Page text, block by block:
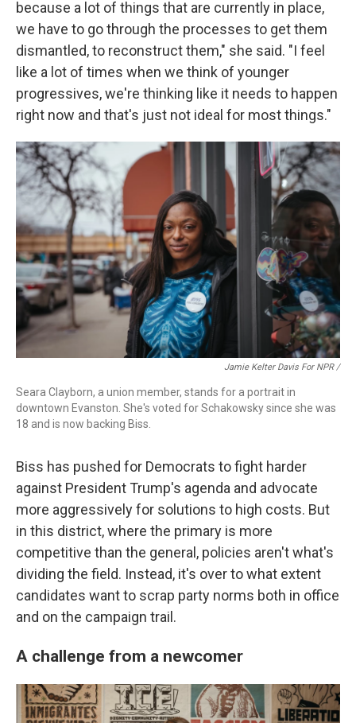
because a lot of things that are currently in place,
we have to go through the processes to get them
dismantled, to reconstruct them," she said. "I feel
like a lot of times when we think of younger
progressives, we're thinking like it needs to happen
right now and that's just not ideal for most things."
Jamie Kelter Davis For NPR /
Seara Clayborn, a union member, stands for a portrait in
downtown Evanston. She's voted for Schakowsky since she was
18 and is now backing Biss.
Biss has pushed for Democrats to fight harder
against President Trump's agenda and advocate
more aggressively for solutions to high costs. But
in this district, where the primary is more
competitive than the general, policies aren't what's
dividing the field. Instead, it's over to what extent
candidates want to scrap party norms both in office
and on the campaign trail.
A challenge from a newcomer